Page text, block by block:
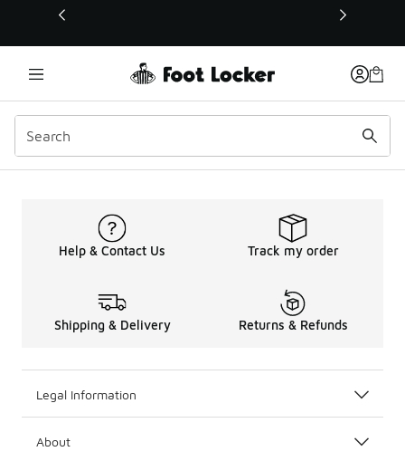
This link will open in a new window
Help & Contact Us Track my order
Shipping & Delivery Returns & Refunds
Legal Information
About